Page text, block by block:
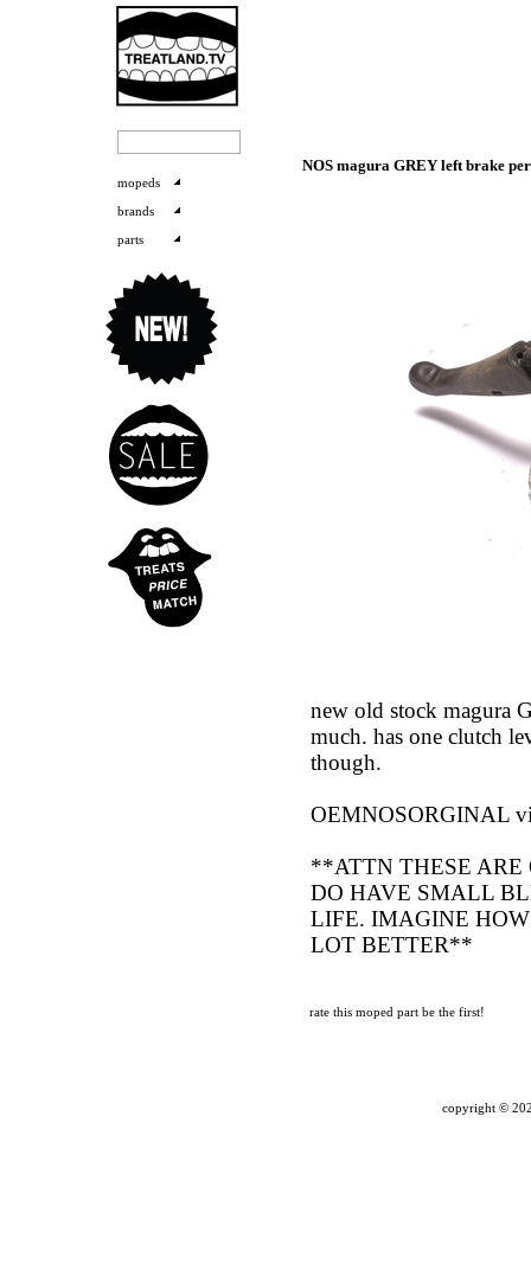
mopeds
brands
parts
NOS magura GREY left brake
new old stock magura
much. has one clutch
though.
OEMNOSORGINAL
**ATTN THESE ARE
DO HAVE SMALL
LIFE. IMAGINE
LOT BETTER**
rate this moped part be the first!
copyright ©